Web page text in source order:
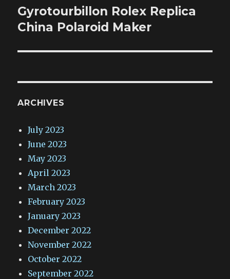
Next
post:
Gyrotourbillon Rolex Replica
China Polaroid Maker
ARCHIVES
July 2023
June 2023
May 2023
April 2023
March 2023
February 2023
January 2023
December 2022
November 2022
October 2022
September 2022